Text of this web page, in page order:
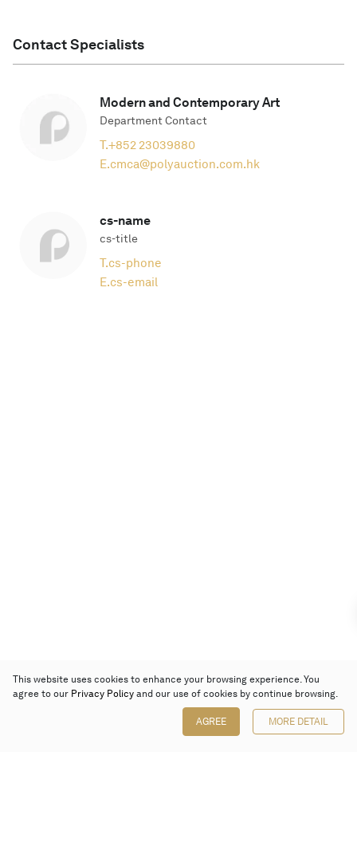
Contact Specialists
Modern and Contemporary Art
Department Contact
T.+852 23039880
E.cmca@polyauction.com.hk
cs-name
cs-title
T.cs-phone
E.cs-email
This website uses cookies to enhance your browsing experience. You
agree to our Privacy Policy and our use of cookies by continue browsing.
AGREE MORE DETAIL